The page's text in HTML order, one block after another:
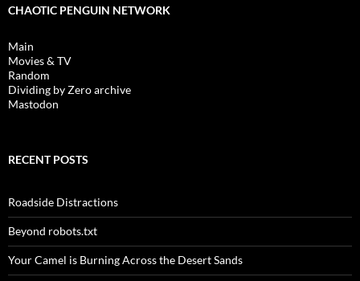
CHAOTIC PENGUIN NETWORK
Main
Movies & TV
Random
Dividing by Zero archive
Mastodon
RECENT POSTS
Roadside Distractions
Beyond robots.txt
Your Camel is Burning Across the Desert Sands